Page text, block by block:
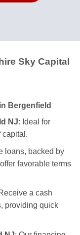
Sky Capital
Bergenfield
NJ: Ideal for
capital.
loans, backed by
favorable terms
a cash
providing quick